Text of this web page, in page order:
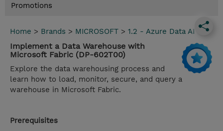
Promotions
Home > Brands > MICROSOFT > 1.2 - Azure Data AI
Implement a Data Warehouse with
Microsoft Fabric (DP-602T00)
Explore the data warehousing process and
learn how to load, monitor, secure, and query a
warehouse in Microsoft Fabric.
Prerequisites